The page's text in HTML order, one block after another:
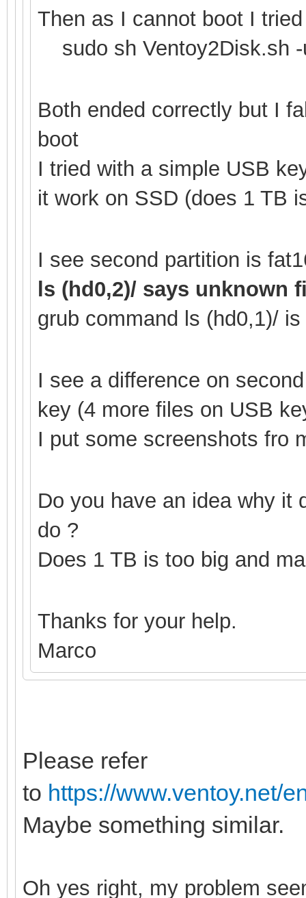
Then as I cannot boot I tried
sudo sh Ventoy2Disk.sh -
Both ended correctly but I
boot
I tried with a simple USB
it work on SSD (does 1 TB
I see second partition is
ls (hd0,2)/ says unknown
grub command ls (hd0,1)/ is
I see a difference on
key (4 more files on USB
I put some screenshots fro
Do you have an idea why it
do ?
Does 1 TB is too big and
Thanks for your help.
Marco
Please refer
to https://www.ventoy.net/
Maybe something similar.
Oh yes right, my probl em